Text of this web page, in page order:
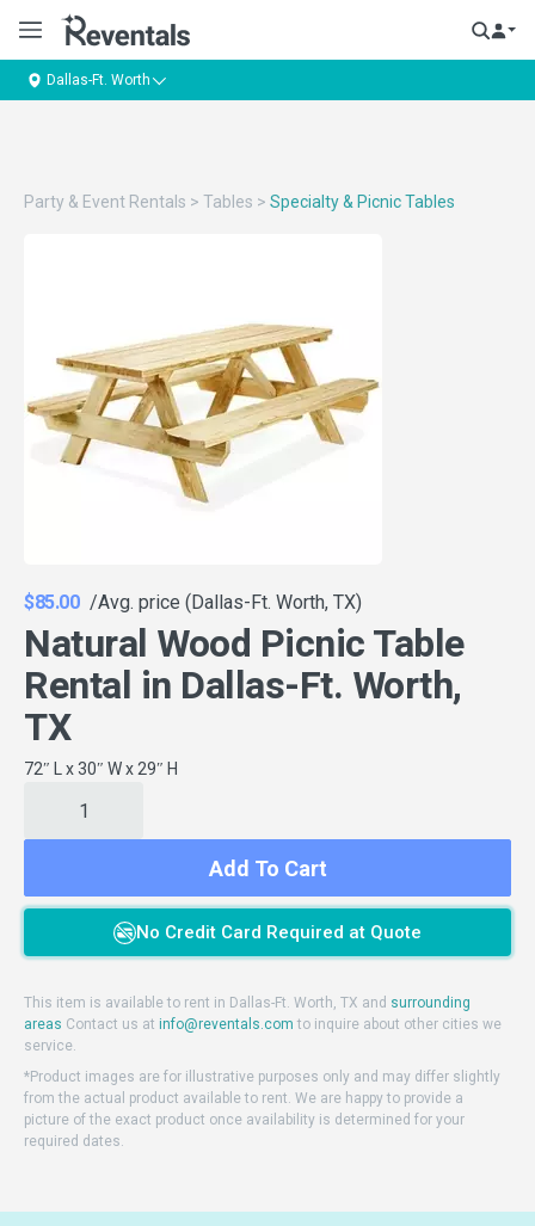
Dallas-Ft. Worth
Party & Event Rentals > Tables > Specialty & Picnic Tables
$85.00 /Avg. price (Dallas-Ft. Worth, TX)
Natural Wood Picnic Table
Rental in Dallas-Ft. Worth,
TX
72″ L x 30″ W x 29″ H
Add To Cart
No Credit Card Required at Quote
This item is available to rent in Dallas-Ft. Worth, TX and surrounding
areas Contact us at info@reventals.com to inquire about other cities we
service.
*Product images are for illustrative purposes only and may differ slightly
from the actual product available to rent. We are happy to provide a
picture of the exact product once availability is determined for your
required dates.